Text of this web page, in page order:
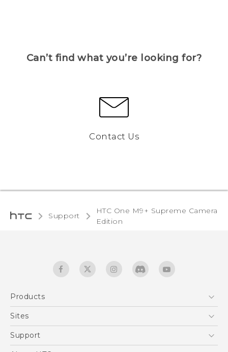
Can’t find what you’re looking for?
Contact Us
Support
HTC One M9+ Supreme Camera
Edition‎
Products
5G
EXODUS
Sites
HTC Dev
Support